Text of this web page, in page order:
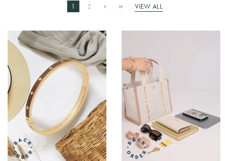
1 2 VIEW ALL